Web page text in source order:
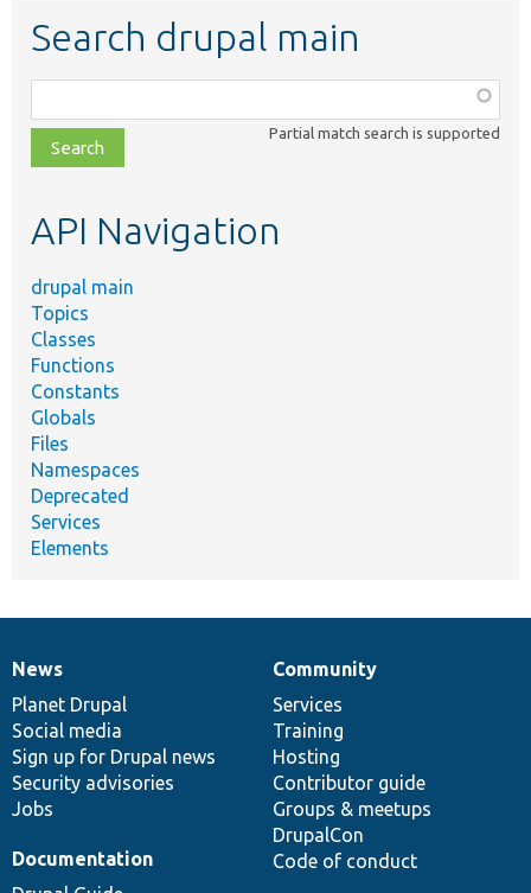
Search drupal main
class,
file,
topic,
Partial match search is supported
API Navigation
drupal main
Topics
Classes
Functions
Constants
Globals
Files
Namespaces
Deprecated
Services
Elements
News
items
News
Planet Drupal
Social media
Sign up for Drupal news
Security advisories
Jobs
Our
community
Community
Services
Training
Hosting
Contributor guide
Groups & meetups
DrupalCon
Code of conduct
Documentation
Documentation
Drupal
code
base
Governance
of
community